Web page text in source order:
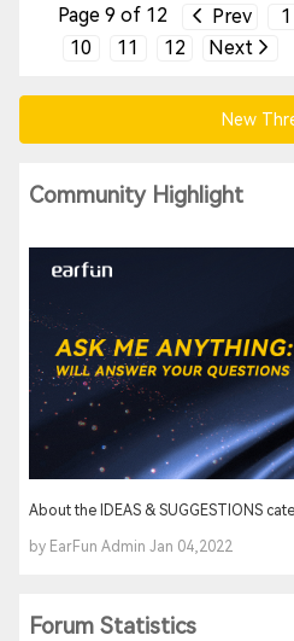
Page 9 of 12 Prev 1
10
11 12 Next
New
Community Highlight
About the IDEAS & SUGGESTIONS
by EarFun Admin Jan 04,2022
Forum Statistics